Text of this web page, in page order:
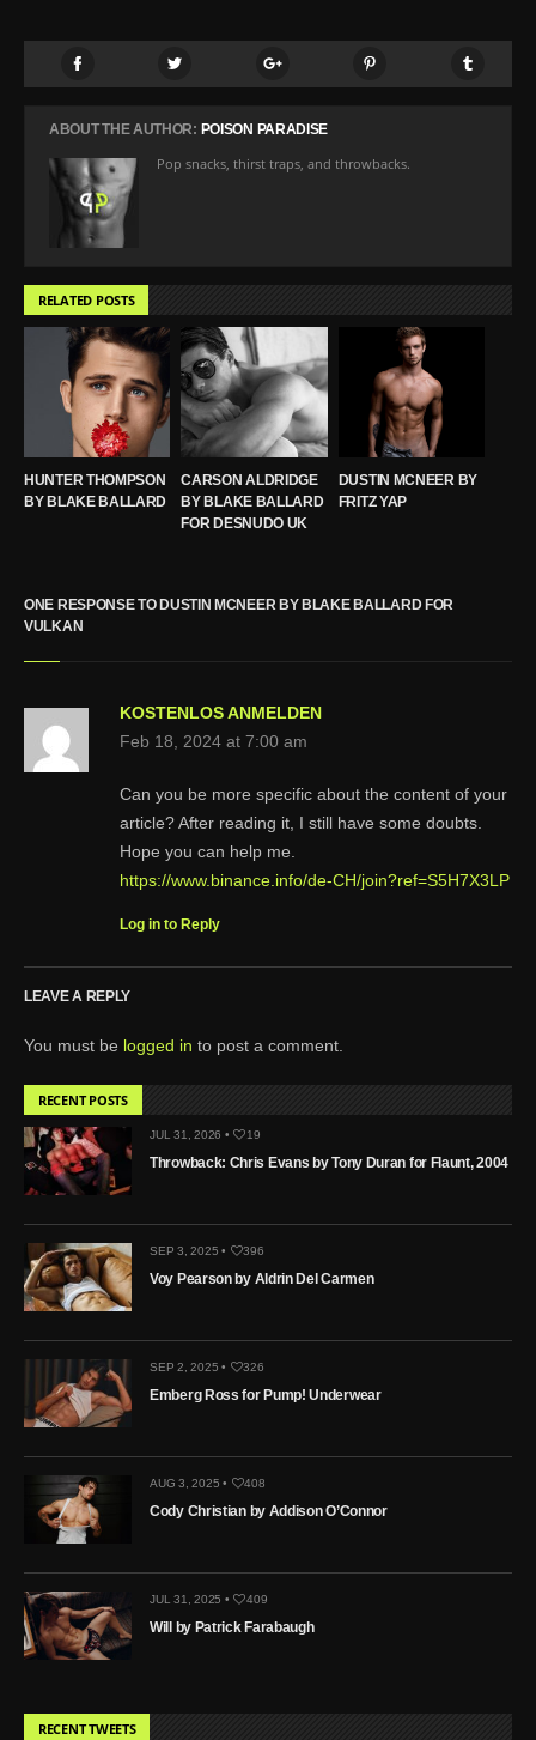
ABOUT THE AUTHOR: POISON PARADISE
Pop snacks, thirst traps, and throwbacks.
RELATED POSTS
HUNTER THOMPSON
BY BLAKE BALLARD
CARSON ALDRIDGE
BY BLAKE BALLARD
FOR DESNUDO UK
DUSTIN MCNEER BY
FRITZ YAP
ONE RESPONSE TO DUSTIN MCNEER BY BLAKE BALLARD FOR
VULKAN
KOSTENLOS ANMELDEN
Feb 18, 2024 at 7:00 am
Can you be more specific about the content of your
article? After reading it, I still have some doubts.
Hope you can help me.
https://www.binance.info/de-CH/join?ref=S5H7X3LP
Log in to Reply
LEAVE A REPLY
You must be logged in to post a comment.
RECENT POSTS
JUL 31, 2026 • 19
Throwback: Chris Evans by Tony Duran for Flaunt, 2004
SEP 3, 2025 • 396
Voy Pearson by Aldrin Del Carmen
SEP 2, 2025 • 326
Emberg Ross for Pump! Underwear
AUG 3, 2025 • 408
Cody Christian by Addison O’Connor
JUL 31, 2025 • 409
Will by Patrick Farabaugh
RECENT TWEETS